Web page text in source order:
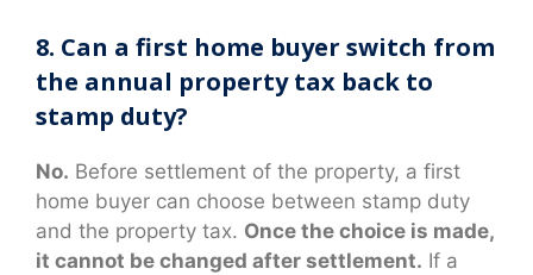
8. Can a first home buyer switch from
the annual property tax back to
stamp duty?
No. Before settlement of the property, a first
home buyer can choose between stamp duty
and the property tax. Once the choice is made,
it cannot be changed after settlement. If a